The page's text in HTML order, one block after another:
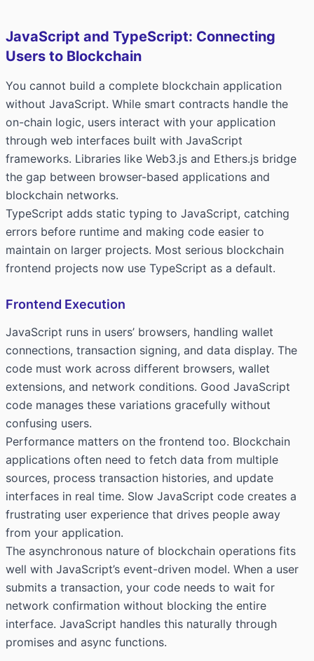
JavaScript and TypeScript: Connecting
Users to Blockchain
You cannot build a complete blockchain application
without JavaScript. While smart contracts handle the
on-chain logic, users interact with your application
through web interfaces built with JavaScript
frameworks. Libraries like Web3.js and Ethers.js bridge
the gap between browser-based applications and
blockchain networks.
TypeScript adds static typing to JavaScript, catching
errors before runtime and making code easier to
maintain on larger projects. Most serious blockchain
frontend projects now use TypeScript as a default.
Frontend Execution
JavaScript runs in users’ browsers, handling wallet
connections, transaction signing, and data display. The
code must work across different browsers, wallet
extensions, and network conditions. Good JavaScript
code manages these variations gracefully without
confusing users.
Performance matters on the frontend too. Blockchain
applications often need to fetch data from multiple
sources, process transaction histories, and update
interfaces in real time. Slow JavaScript code creates a
frustrating user experience that drives people away
from your application.
The asynchronous nature of blockchain operations fits
well with JavaScript’s event-driven model. When a user
submits a transaction, your code needs to wait for
network confirmation without blocking the entire
interface. JavaScript handles this naturally through
promises and async functions.